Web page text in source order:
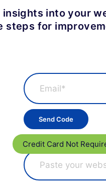
into your
steps for
Credit Card Not